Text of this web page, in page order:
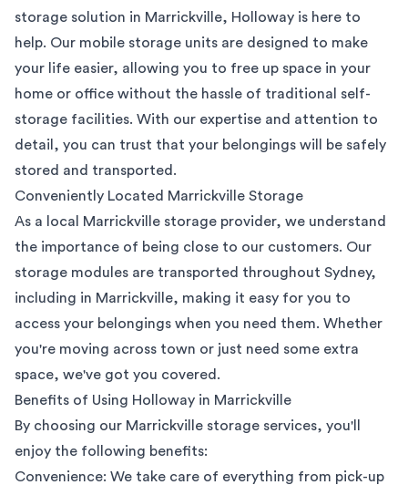
storage solution in Marrickville, Holloway is here to
help. Our mobile storage units are designed to make
your life easier, allowing you to free up space in your
home or office without the hassle of traditional self-
storage facilities. With our expertise and attention to
detail, you can trust that your belongings will be safely
stored and transported.
Conveniently Located Marrickville Storage
As a local Marrickville storage provider, we understand
the importance of being close to our customers. Our
storage modules are transported throughout Sydney,
including in Marrickville, making it easy for you to
access your belongings when you need them. Whether
you're moving across town or just need some extra
space, we've got you covered.
Benefits of Using Holloway in Marrickville
By choosing our Marrickville storage services, you'll
enjoy the following benefits:
Convenience: We take care of everything from pick-up